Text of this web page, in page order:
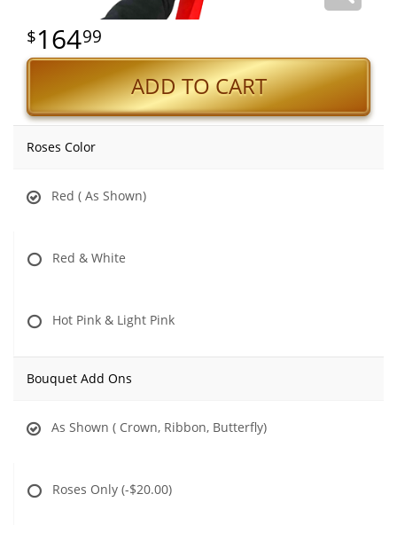
16499
ADD TO CART
Roses Color
Red ( As Shown)
Red & White
Hot Pink & Light Pink
Bouquet Add Ons
As Shown ( Crown, Ribbon, Butterfly)
Roses Only (-$20.00)